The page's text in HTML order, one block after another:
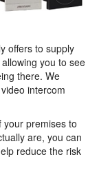
offers to supply
you to see
there. We
intercom
premises to
are, you can
reduce the risk